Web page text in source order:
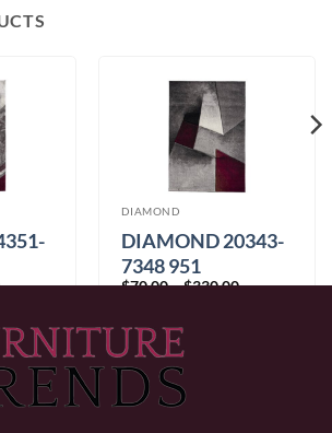
$470.00
DIAMOND
DIAMOND 20343-
7348 951
$70.00–$330.00Price